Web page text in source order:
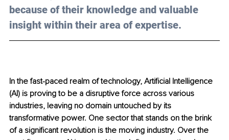
because of their knowledge and valuable
insight within their area of expertise.
In the fast-paced realm of technology, Artificial Intelligence
(AI) is proving to be a disruptive force across various
industries, leaving no domain untouched by its
transformative power. One sector that stands on the brink
of a significant revolution is the moving industry. Over the